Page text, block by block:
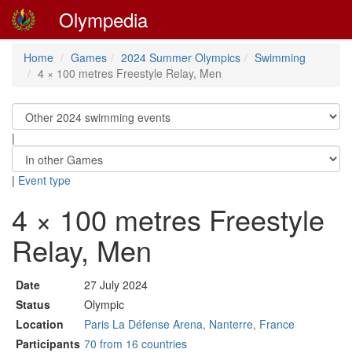
Olympedia
Home Games 2024 Summer Olympics
Swimming
4 × 100 metres Freestyle Relay, Men
|
| Event type
4 × 100 metres Freestyle
Relay, Men
Date
27 July 2024
Status
Olympic
Location
Paris La Défense Arena, Nanterre, France
Participants 70 from 16 countries